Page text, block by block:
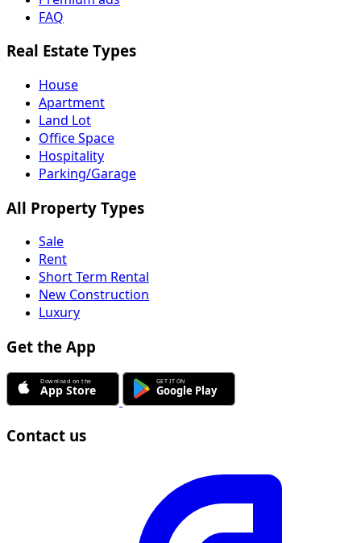
FAQ
Real Estate Types
House
Apartment
Land Lot
Office Space
Hospitality
Parking/Garage
All Property Types
Sale
Rent
Short Term Rental
New Construction
Luxury
Get the App
Contact us